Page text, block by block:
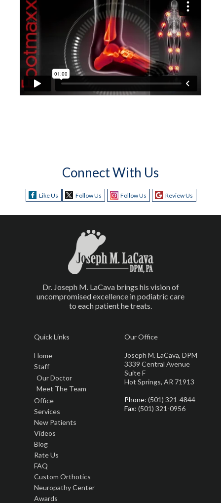
Connect With Us
Like Us Follow Us Follow Us Review Us
Dr. Joseph M. LaCava brings his vision of
uncompromised excellence in podiatric care
to each patient he treats.
Quick Links
Home
Staff
Our Doctor
Meet The Team
Office
Services
New Patients
Videos
Blog
Rate Us
FAQ
Custom Orthotics
Neuropathy Center
Awards
Our Office
Joseph M. LaCava, DPM
3339 Central Avenue
Suite F
Hot Springs, AR 71913
Phone: (501) 321-4844
Fax: (501) 321-0956